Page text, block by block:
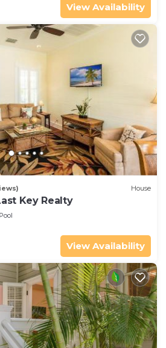
View Availability
House
Key Realty
Pool
View Availability